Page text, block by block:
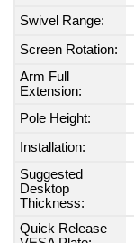
Swivel Range:
Screen Rotation:
Arm Full
Extension:
Pole Height:
Installation:
Suggested
Desktop
Thickness:
Quick Release